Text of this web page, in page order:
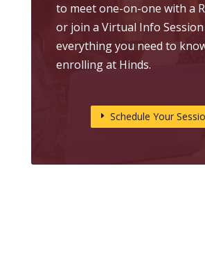
to meet one-on-one with a
or join a Virtual Info
everything you need to
enrolling at Hinds.
Schedule Your